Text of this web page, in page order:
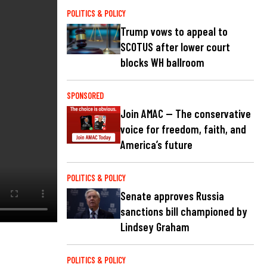
POLITICS & POLICY
Trump vows to appeal to
SCOTUS after lower court
blocks WH ballroom
SPONSORED
Join AMAC — The conservative
voice for freedom, faith, and
America’s future
POLITICS & POLICY
Senate approves Russia
sanctions bill championed by
Lindsey Graham
POLITICS & POLICY